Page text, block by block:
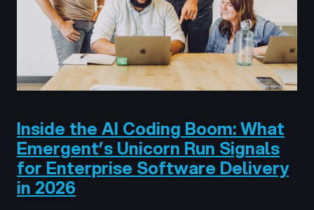
Inside the AI Coding Boom: What
Emergent’s Unicorn Run Signals
for Enterprise Software Delivery
in 2026